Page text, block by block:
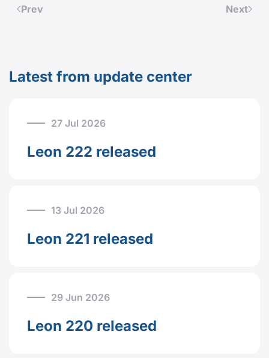
Prev Next
Latest from update center
27 Jul 2026
Leon 222 released
13 Jul 2026
Leon 221 released
29 Jun 2026
Leon 220 released